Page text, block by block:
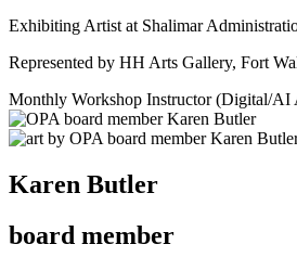
Exhibiting Artist at Shalimar
Represented by HH Arts Gallery, Fort
Monthly Workshop Instructor (Digital/AI
Karen Butler
board member